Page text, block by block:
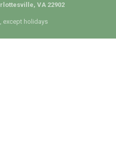
VA 22902
except holidays